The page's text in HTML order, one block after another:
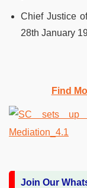
Chief Justice
28th January
Find
Join Our